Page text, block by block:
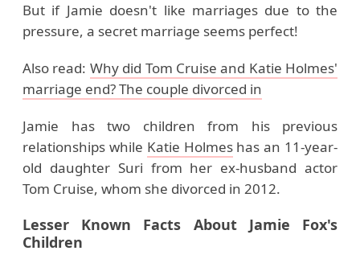
But if Jamie doesn't like marriages due to the
pressure, a secret marriage seems perfect!
Also read: Why did Tom Cruise and Katie Holmes'
marriage end? The couple divorced in
Jamie has two children from his previous
relationships while Katie Holmeshas an 11-year-
old daughter Suri from her ex-husband actor
Tom Cruise, whom she divorced in 2012.
Lesser Known Facts About Jamie Fox's
Children